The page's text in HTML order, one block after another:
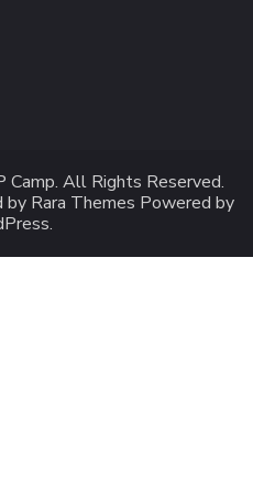
Camp. All Rights Reserved.
by Rara Themes Powered by
.